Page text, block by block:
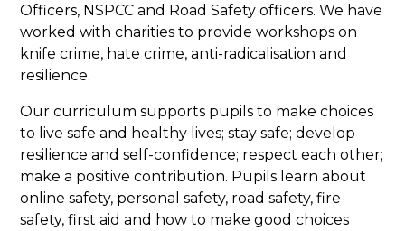
Officers, NSPCC and Road Safety officers. We have
worked with charities to provide workshops on
knife crime, hate crime, anti-radicalisation and
resilience.
Our curriculum supports pupils to make choices
to live safe and healthy lives; stay safe; develop
resilience and self-confidence; respect each other;
make a positive contribution. Pupils learn about
online safety, personal safety, road safety, fire
safety, first aid and how to make good choices